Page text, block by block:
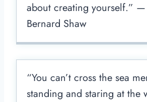
about creating yourself.”
Bernard Shaw
“You can’t cross the sea
standing and staring at the